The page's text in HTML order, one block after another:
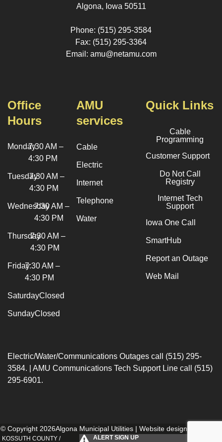
Algona, Iowa 50511
Phone: (515) 295-3584
Fax: (515) 295-3364
Email: amu@netamu.com
Office
Hours
Monday7:30 AM –
4:30 PM
Tuesday7:30 AM –
4:30 PM
Wednesday7:30 AM –
4:30 PM
Thursday7:30 AM –
4:30 PM
Friday7:30 AM –
4:30 PM
SaturdayClosed
SundayClosed
AMU
services
Cable
Electric
Internet
Telephone
Water
Quick Links
Cable
Programming
Customer Support
Do Not Call
Registry
Internet Tech
Support
Iowa One Call
SmartHub
Report an Outage
Web Mail
Electric/Water/Communications Outages call (515) 295-
3584. | AMU Communications Tech Support Line call (515)
295-6901.
© Copyright 2026Algona Municipal Utilities | Website designed by
KOSSUTH COUNTY / ALERT SIGN UP